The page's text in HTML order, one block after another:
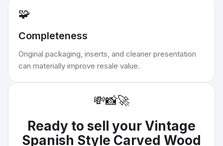
🧩
Completeness
Original packaging, inserts, and cleaner presentation
can materially improve resale value.
💸📸🚀
Ready to sell yourVintage
Spanish Style Carved Wood